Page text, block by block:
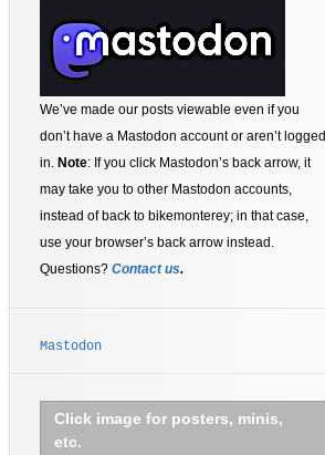
We’ve made our posts viewable even if you
don’t have a Mastodon account or aren’t logged
in. Note: If you click Mastodon’s back arrow, it
may take you to other Mastodon accounts,
instead of back to bikemonterey; in that case,
use your browser’s back arrow instead.
Questions? Contact us.
Mastodon
Click image for posters, minis,
etc.